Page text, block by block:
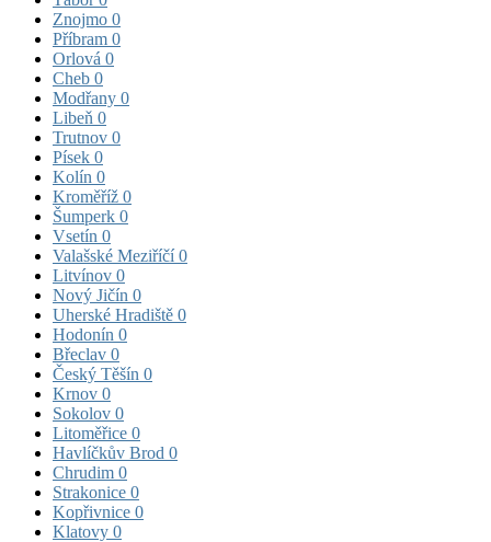
Znojmo 0
Příbram 0
Orlová 0
Cheb 0
Modřany 0
Libeň 0
Trutnov 0
Písek 0
Kolín 0
Kroměříž 0
Šumperk 0
Vsetín 0
Valašské Meziříčí0
Litvínov 0
Nový Jičín 0
Uherské Hradiště 0
Hodonín 0
Břeclav 0
Český Těšín 0
Krnov 0
Sokolov 0
Litoměřice 0
Havlíčkův Brod 0
Chrudim 0
Strakonice 0
Kopřivnice 0
Klatovy 0